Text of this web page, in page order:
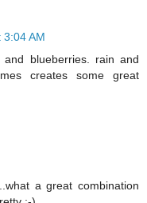
AM
blueberries. rain and
creates some great
a great combination